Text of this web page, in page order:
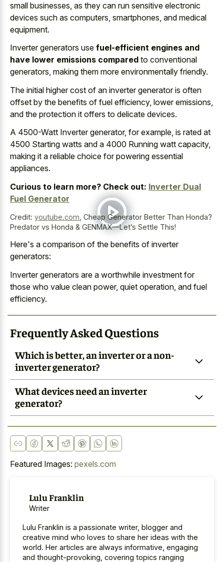
small businesses, as they can run sensitive electronic
devices such as computers, smartphones, and medical
equipment.
Inverter generators use fuel-efficient engines and
have lower emissions compared to conventional
generators, making them more environmentally friendly.
The initial higher cost of an inverter generator is often
offset by the benefits of fuel efficiency, lower emissions,
and the protection it offers to delicate devices.
A 4500-Watt Inverter generator, for example, is rated at
4500 Starting watts and a 4000 Running watt capacity,
making it a reliable choice for powering essential
appliances.
Curious to learn more? Check out: Inverter Dual
Fuel Generator
Credit: youtube.com Cheap Generator Better Than Honda?
Predator vs Honda & GENMAX—Let’s Settle This!
Here's a comparison of the benefits of inverter
generators:
Inverter generators are a worthwhile investment for
those who value clean power, quiet operation, and fuel
efficiency.
Frequently Asked Questions
Which is better, an inverter or a non-
inverter generator?
What devices need an inverter
generator?
Featured Images: pexels.com
Lulu Franklin
Writer
Lulu Franklin is a passionate writer, blogger and
creative mind who loves to share her ideas with the
world. Her articles are always informative, engaging
and thought-provoking, covering topics ranging